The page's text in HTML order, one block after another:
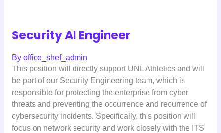
Security AI Engineer
By office_shef_admin
This position will directly support UNL Athletics and will
be part of our Security Engineering team, which is
responsible for protecting the enterprise from cyber
threats and preventing the occurrence and recurrence of
cybersecurity incidents. Specifically, this position will
focus on network security and work closely with the ITS